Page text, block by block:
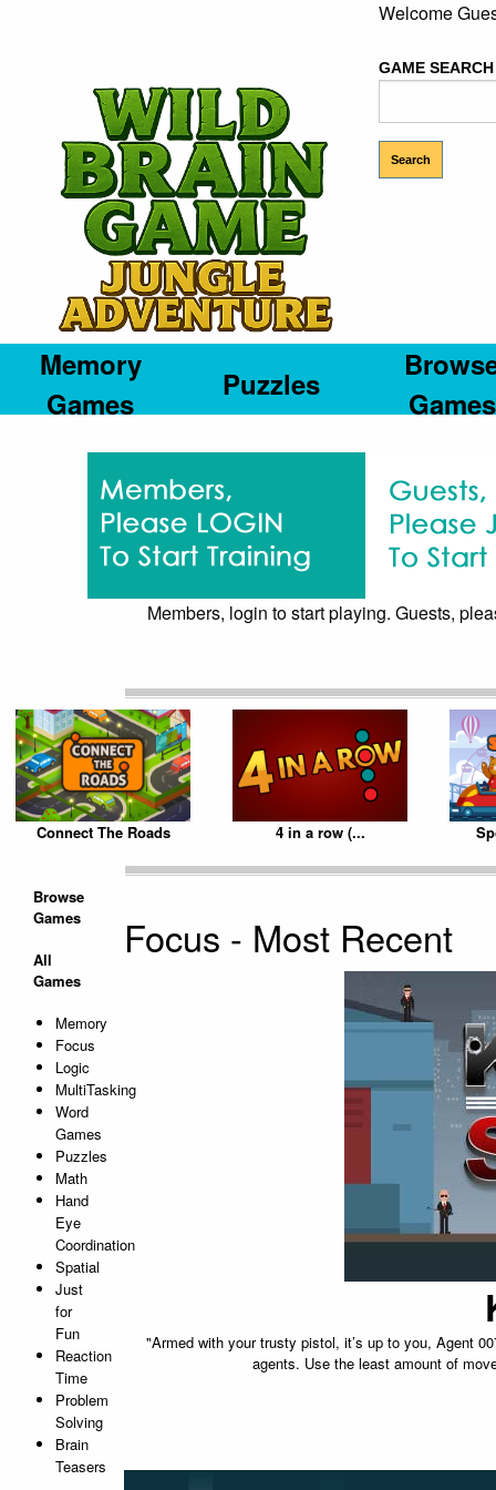
Welcome
GAME SEARCH
Memory
Games
Puzzles
Games
Members, login to start playing. Guests,
Connect The Roads 4 in a row (...
Browse
Games
All
Games
Memory
Focus
Logic
MultiTasking
Word
Games
Puzzles
Math
Hand
Eye
Coordination
Spatial
Just
for
Fun
Reaction
Time
Problem
Solving
Brain
Teasers
Focus - Most Recent
"Armed with your trusty pistol, it’s up to you, Agent
agents. Use the least amount of